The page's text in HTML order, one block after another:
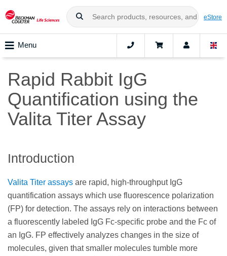
eStore
Menu
Rapid Rabbit IgG
Quantification using the
Valita Titer Assay
Introduction
Valita Titer assays are rapid, high-throughput IgG
quantification assays which use fluorescence polarization
(FP) for detection. The assays rely on interactions between
a fluorescently labeled IgG Fc-specific probe and the Fc of
an IgG. FP effectively analyzes changes in the size of
molecules, given that smaller molecules tumble more